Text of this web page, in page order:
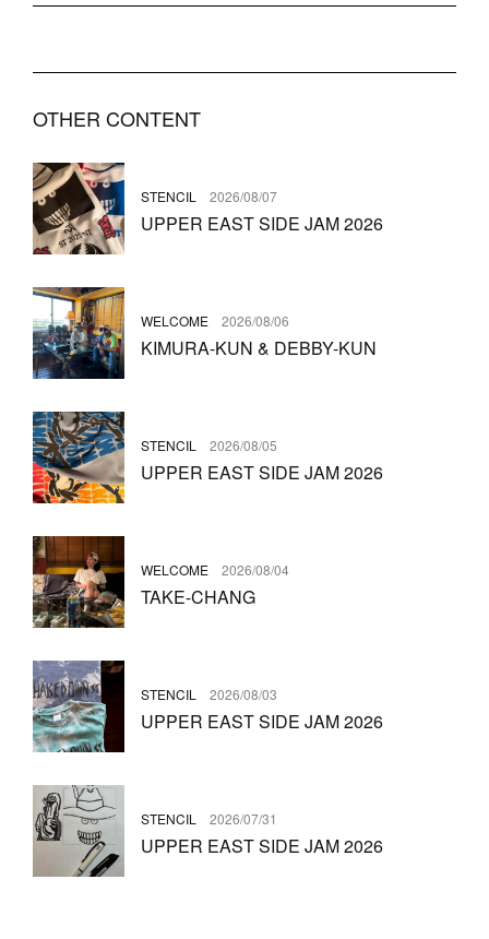
OTHER CONTENT
STENCIL 2026/08/07
UPPER EAST SIDE JAM 2026
WELCOME 2026/08/06
KIMURA-KUN & DEBBY-KUN
STENCIL 2026/08/05
UPPER EAST SIDE JAM 2026
WELCOME 2026/08/04
TAKE-CHANG
STENCIL 2026/08/03
UPPER EAST SIDE JAM 2026
STENCIL 2026/07/31
UPPER EAST SIDE JAM 2026